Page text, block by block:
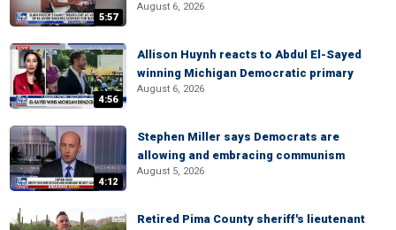
5:57
August 6, 2026
4:56
Allison Huynh reacts to Abdul El-Sayed
winning Michigan Democratic primary
August 6, 2026
4:12
Stephen Miller says Democrats are
allowing and embracing communism
August 5, 2026
Retired Pima County sheriff's lieutenant